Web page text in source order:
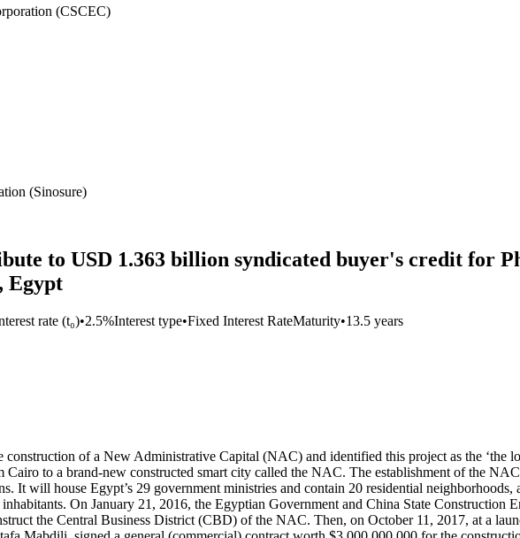
(CSCEC)
(Sinosure)
to USD 1.363 billion syndicated buyer's credit for
Egypt
rate (t₀)•2.5%Interest type•Fixed Interest RateMaturity•13.5 years
construction of a New Administrative Capital (NAC) and identified this project as the ‘the
to a brand-new constructed smart city called the NAC. The establishment of the
It will house Egypt’s 29 government ministries and contain 20 residential
On January 21, 2016, the Egyptian Government and China State
the Central Business District (CBD) of the NAC. Then, on October 11, 2017, at a